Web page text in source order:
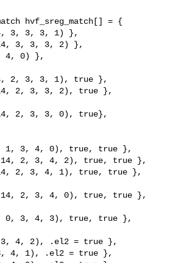
hvf_sreg_match[] = {
2, 3, 3, 1), true },
2, 3, 3, 2), true },
2, 3, 3, 0), true},
1, 3, 4, 0), true, true },
2, 3, 4, 2), true, true },
2, 3, 4, 1), true, true },
2, 3, 4, 0), true, true },
0, 3, 4, 3), true, true },
1, 3, 4, 2), .el2 = true },
0, 3, 4, 1), .el2 = true },